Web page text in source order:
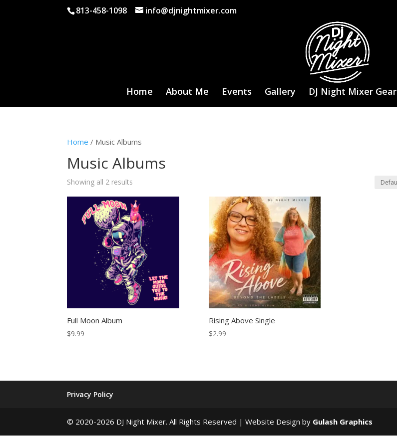
813-458-1098 info@djnightmixer.com
Home About Me Events Gallery DJ Night Mixer Gear
Home / Music Albums
Music Albums
Showing all 2 results
Full Moon Album
$9.99
Rising Above Single
$2.99
Privacy Policy
© 2020-2026 DJ Night Mixer. All Rights Reserved | Website Design by Gulash Graphics